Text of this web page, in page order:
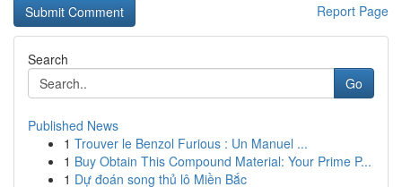
Report Page
Search
Go
Published News
1 Trouver le Benzol Furious : Un Manuel ...
1 Buy Obtain This Compound Material: Your Prime P...
1 Dự đoán song thủ lô Miền Bắc